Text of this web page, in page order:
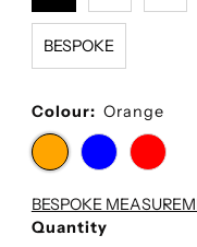
BESPOKE
Colour: Orange
BESPOKE
Quantity